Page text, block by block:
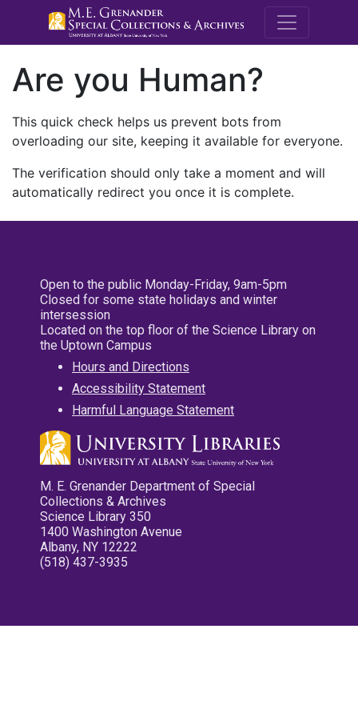
M.E.
Are you Human?
This quick check helps us prevent bots from
overloading our site, keeping it available for everyone.
The verification should only take a moment and will
automatically redirect you once it is complete.
Open to the public Monday-Friday, 9am-5pm
Closed for some state holidays and winter
intersession
Located on the top floor of the Science Library on
the Uptown Campus
Hours and Directions
Accessibility Statement
Harmful Language Statement
M. E. Grenander Department of Special
Collections & Archives
Science Library 350
1400 Washington Avenue
Albany, NY 12222
(518) 437-3935